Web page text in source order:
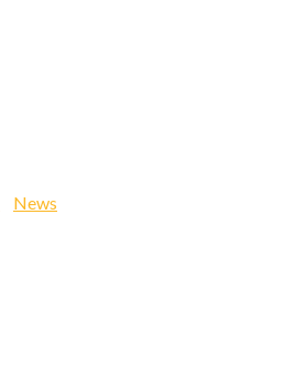
News